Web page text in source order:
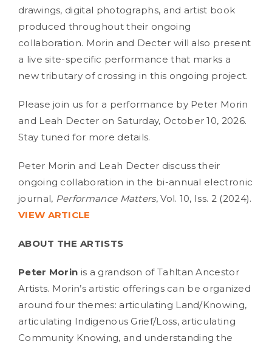
drawings, digital photographs, and artist book
produced throughout their ongoing
collaboration. Morin and Decter will also present
a live site-specific performance that marks a
new tributary of crossing in this ongoing project.
Please join us for a performance by Peter Morin
and Leah Decter on Saturday, October 10, 2026.
Stay tuned for more details.
Peter Morin and Leah Decter discuss their
ongoing collaboration in the bi-annual electronic
journal, Performance Matters, Vol. 10, Iss. 2 (2024).
VIEW ARTICLE
ABOUT THE ARTISTS
Peter Morin is a grandson of Tahltan Ancestor
Artists. Morin’s artistic offerings can be organized
around four themes: articulating Land/Knowing,
articulating Indigenous Grief/Loss, articulating
Community Knowing, and understanding the